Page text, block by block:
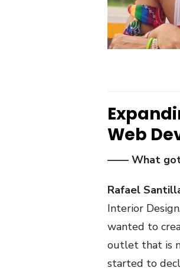
Web
—— What got
Rafael
Interior
wanted to
outlet that is
started to